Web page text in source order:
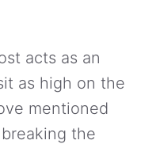
acts as an
as high on the
mentioned
the